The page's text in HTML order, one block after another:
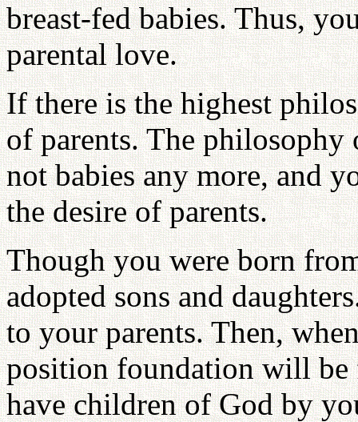
breast-fed babies. Thus,
parental love.
If there is the highest
of parents. The philosophy
not babies any more, and
the desire of parents.
Though you were born
adopted sons and
to your parents. Then,
position foundation will be
have children of God by